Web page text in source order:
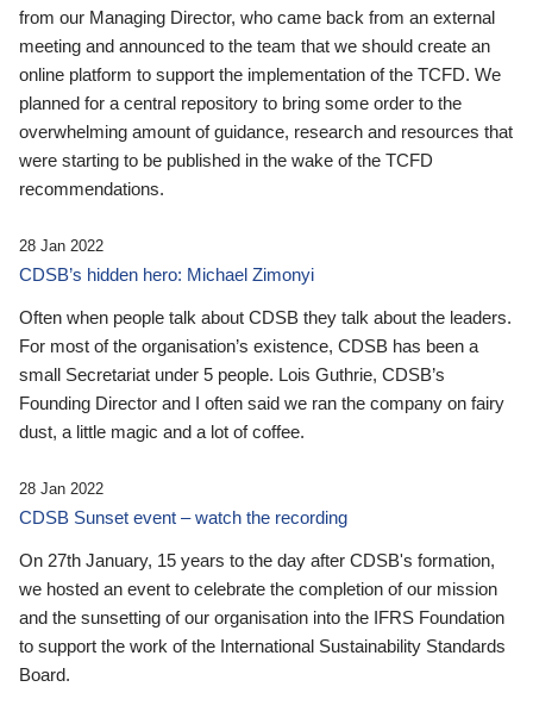
from our Managing Director, who came back from an external
meeting and announced to the team that we should create an
online platform to support the implementation of the TCFD. We
planned for a central repository to bring some order to the
overwhelming amount of guidance, research and resources that
were starting to be published in the wake of the TCFD
recommendations.
28 Jan 2022
CDSB’s hidden hero: Michael Zimonyi
Often when people talk about CDSB they talk about the leaders.
For most of the organisation’s existence, CDSB has been a
small Secretariat under 5 people. Lois Guthrie, CDSB’s
Founding Director and I often said we ran the company on fairy
dust, a little magic and a lot of coffee.
28 Jan 2022
CDSB Sunset event – watch the recording
On 27th January, 15 years to the day after CDSB's formation,
we hosted an event to celebrate the completion of our mission
and the sunsetting of our organisation into the IFRS Foundation
to support the work of the International Sustainability Standards
Board.